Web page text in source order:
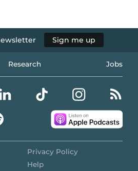
Sign me up
Research Jobs
Privacy Policy
Help